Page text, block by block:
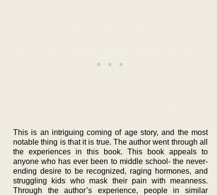
This is an intriguing coming of age story, and the most
notable thing is that it is true. The author went through all
the experiences in this book. This book appeals to
anyone who has ever been to middle school- the never-
ending desire to be recognized, raging hormones, and
struggling kids who mask their pain with meanness.
Through the author’s experience, people in similar